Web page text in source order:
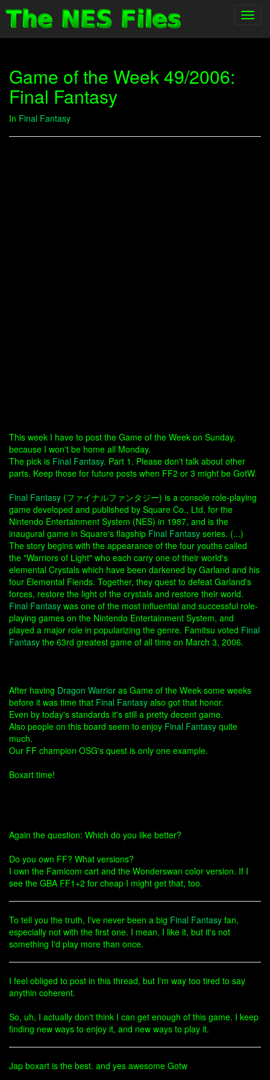
Game of the Week 49/2006:
Final Fantasy
In Final Fantasy
This week I have to post the Game of the Week on Sunday,
because I won't be home all Monday.
The pick is Final Fantasy. Part 1. Please don't talk about other
parts. Keep those for future posts when FF2 or 3 might be GotW.
Final Fantasy (ファイナルファンタジー) is a console role-playing
game developed and published by Square Co., Ltd. for the
Nintendo Entertainment System (NES) in 1987, and is the
inaugural game in Square's flagship Final Fantasy series. (...)
The story begins with the appearance of the four youths called
the "Warriors of Light" who each carry one of their world's
elemental Crystals which have been darkened by Garland and his
four Elemental Fiends. Together, they quest to defeat Garland's
forces, restore the light of the crystals and restore their world.
Final Fantasy was one of the most influential and successful role-
playing games on the Nintendo Entertainment System, and
played a major role in popularizing the genre. Famitsu voted Final
Fantasy the 63rd greatest game of all time on March 3, 2006.
After having Dragon Warrior as Game of the Week some weeks
before it was time that Final Fantasy also got that honor.
Even by today's standards it's still a pretty decent game.
Also people on this board seem to enjoy Final Fantasy quite
much.
Our FF champion OSG's quest is only one example.
Boxart time!
Again the question: Which do you like better?
Do you own FF? What versions?
I own the Famicom cart and the Wonderswan color version. If I
see the GBA FF1+2 for cheap I might get that, too.
To tell you the truth, I've never been a big Final Fantasy fan,
especially not with the first one. I mean, I like it, but it's not
something I'd play more than once.
I feel obliged to post in this thread, but I'm way too tired to say
anythin coherent.
So, uh, I actually don't think I can get enough of this game. I keep
finding new ways to enjoy it, and new ways to play it.
Jap boxart is the best. and yes awesome Gotw